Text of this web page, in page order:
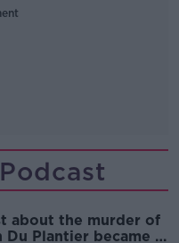
about the murder of
Du Plantier became a